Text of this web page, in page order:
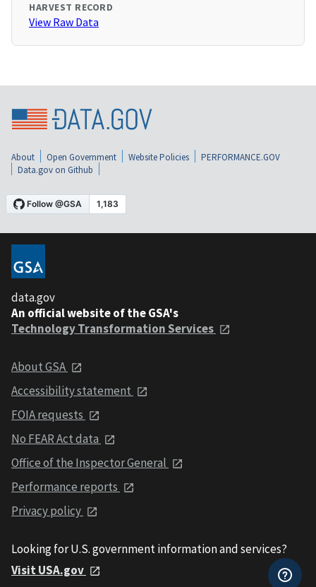
HARVEST RECORD
View Raw Data
About Open Government Website Policies
PERFORMANCE.GOV
Data.gov on Github
data.gov
An official website of the GSA's
Technology Transformation Services
About GSA
Accessibility statement
FOIA requests
No FEAR Act data
Office of the Inspector General
Performance reports
Privacy policy
Looking for U.S. government information and services?
Visit USA.gov